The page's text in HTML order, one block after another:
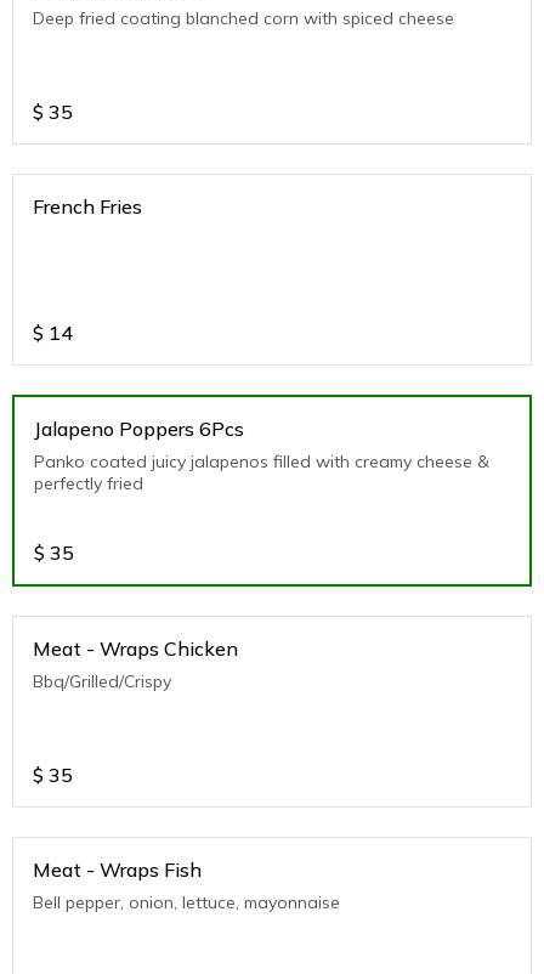
Deep fried coating blanched corn with spiced cheese
$ 35
French Fries
$ 14
Jalapeno Poppers 6Pcs
Panko coated juicy jalapenos filled with creamy cheese &
perfectly fried
$ 35
Meat - Wraps Chicken
Bbq/Grilled/Crispy
$ 35
Meat - Wraps Fish
Bell pepper, onion, lettuce, mayonnaise